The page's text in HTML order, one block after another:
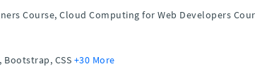
Course, Cloud Computing for Web Developers
Bootstrap, CSS +30 More